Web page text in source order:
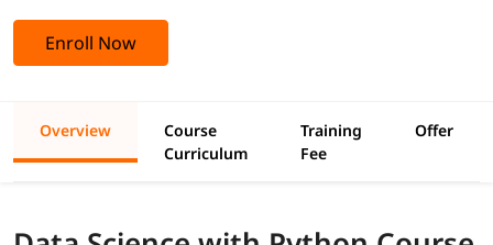
Enroll Now
Overview
Course
Curriculum
Training
Fee
Offer